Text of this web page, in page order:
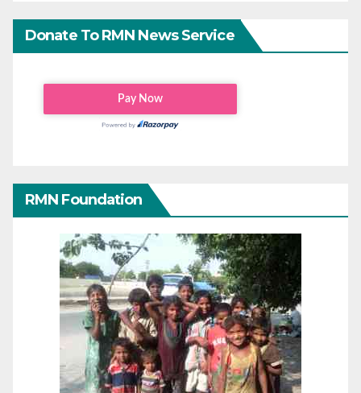
Donate To RMN News Service
RMN Foundation